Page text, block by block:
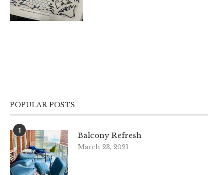
POPULAR POSTS
1
Balcony Refresh
March 23, 2021